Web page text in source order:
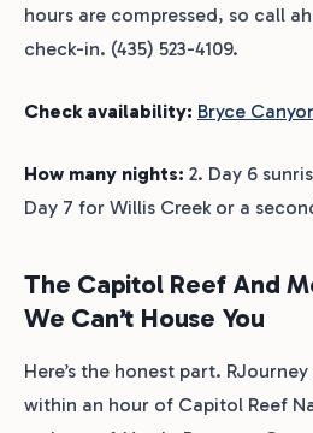
hours are compressed, so call
check-in. (435) 523-4109.
Check availability: Bryce
How many nights: 2. Day 6
Day 7 for Willis Creek or a
The Capitol Reef And
We Can’t House You
Here’s the honest part.
within an hour of Capitol Reef